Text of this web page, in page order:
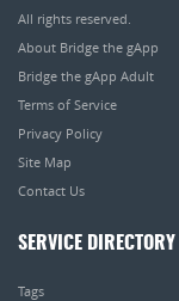
All rights reserved.
About Bridge the gApp
Bridge the gApp Adult
Terms of Service
Privacy Policy
Site Map
Contact Us
SERVICE DIRECTORY
Tags